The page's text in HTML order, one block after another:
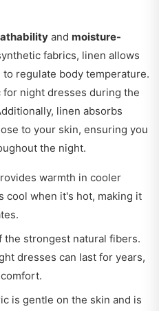
and moisture-
fabrics, linen allows
regulate body temperature.
night dresses during the
linen absorbs
to your skin, ensuring you
the night.
warmth in cooler
cool when it's hot, making it
the strongest natural fibers.
dresses can last for years,
is gentle on the skin and is